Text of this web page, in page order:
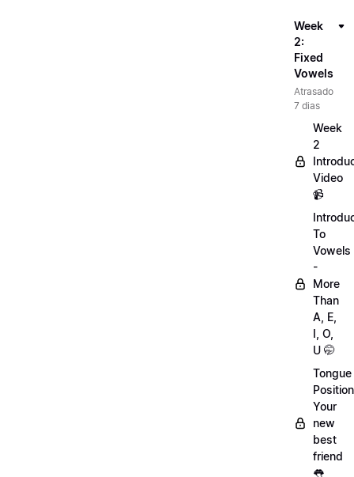
Week
2:
Fixed
Vowels
Atrasado
7 dias
Week
2
Video
📹
To
Vowels
-
More
Than
A, E,
I, O,
U 🤭
Tongue
Your
new
best
friend
👅